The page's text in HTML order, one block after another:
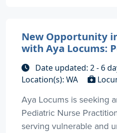
New Opportunity
with Aya Locums:
Date updated: 2 - 6
Location(s): WA
Aya Locums is seeking
Pediatric Nurse
serving vulnerable and